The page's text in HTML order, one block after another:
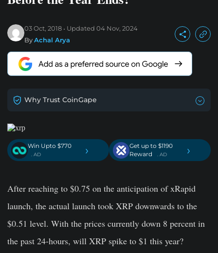
03 Oct, 2018 Updated 04 Nov, 2024
ByAchal Arya
Why Trust CoinGape
Win Upto $770
. AD ›
Get up to $1190
Reward
. AD ›
After reaching to $0.75 on the anticipation of xRapid
launch, the actual launch took XRP downwards to the
$0.51 level. With the prices currently down 8 percent in
the past 24-hours, will XRP spike to $1 this year?